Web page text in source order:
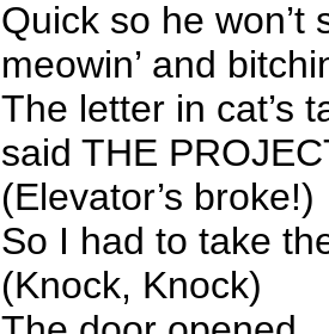
Quick so he won’t
meowin’ and
The letter in cat’s
said THE
(Elevator’s broke!)
So I had to take
(Knock, Knock)